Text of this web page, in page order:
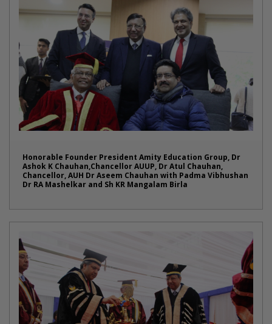
Honorable Founder President Amity Education Group, Dr
Ashok K Chauhan,Chancellor AUUP, Dr Atul Chauhan,
Chancellor, AUH Dr Aseem Chauhan with Padma Vibhushan
Dr RA Mashelkar and Sh KR Mangalam Birla